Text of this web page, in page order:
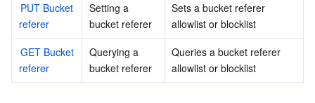
Tencent Cloud Organization
TencentCloud Managed Service for Prometheus
Grafana
Tencent Cloud-native Suite
더 보기
International Partners
Big Data
PUT Bucket
referer
Setting a
bucket referer
Sets a bucket referer
allowlist or blocklist
GET Bucket
referer
Querying a
bucket referer
Queries a bucket referer
allowlist or blocklist